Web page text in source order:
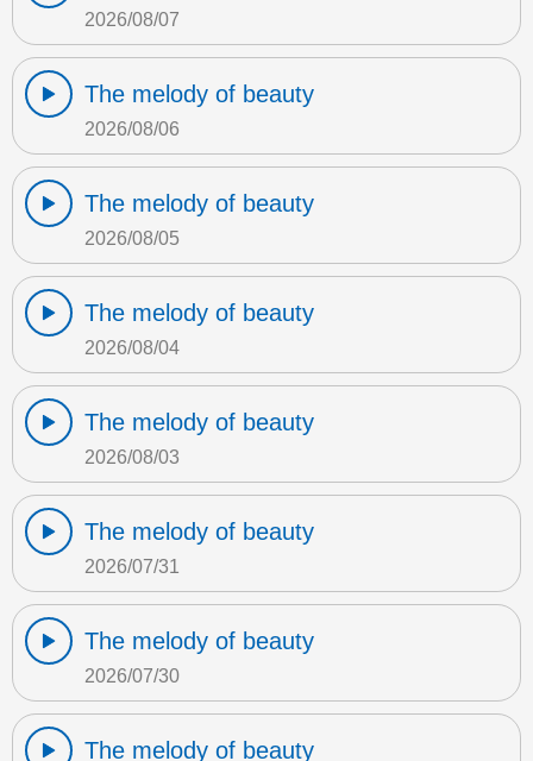
2026/08/07
The melody of beauty
2026/08/06
The melody of beauty
2026/08/05
The melody of beauty
2026/08/04
The melody of beauty
2026/08/03
The melody of beauty
2026/07/31
The melody of beauty
2026/07/30
The melody of beauty